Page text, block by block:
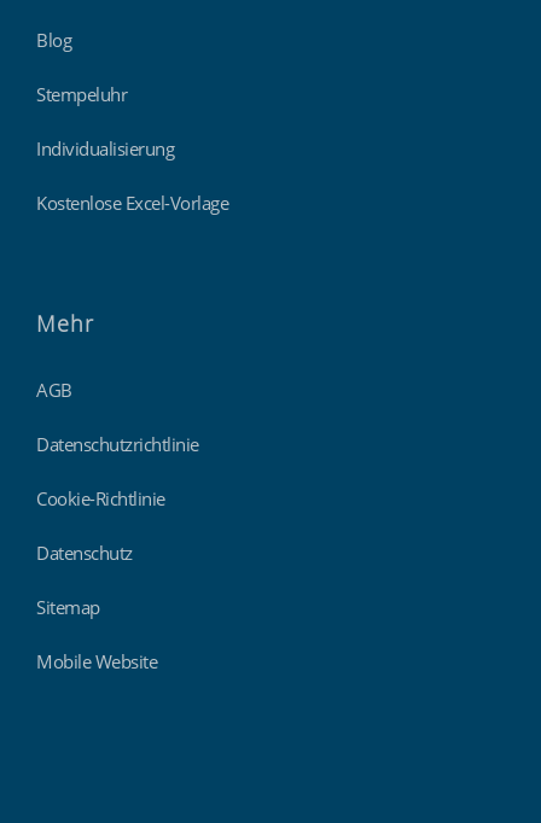
Blog
Stempeluhr
Individualisierung
Kostenlose Excel-Vorlage
Mehr
AGB
Datenschutzrichtlinie
Cookie-Richtlinie
Datenschutz
Sitemap
Mobile Website